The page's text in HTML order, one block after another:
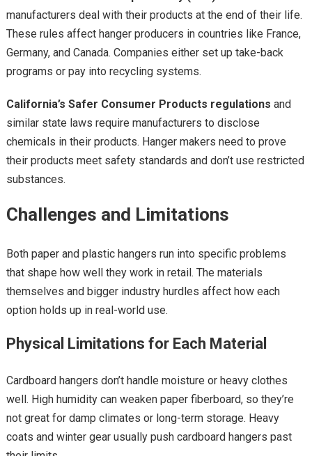
manufacturers deal with their products at the end of their life.
These rules affect hanger producers in countries like France,
Germany, and Canada. Companies either set up take-back
programs or pay into recycling systems.
California’s Safer Consumer Products regulations and
similar state laws require manufacturers to disclose
chemicals in their products. Hanger makers need to prove
their products meet safety standards and don’t use restricted
substances.
Challenges and Limitations
Both paper and plastic hangers run into specific problems
that shape how well they work in retail. The materials
themselves and bigger industry hurdles affect how each
option holds up in real-world use.
Physical Limitations for Each Material
Cardboard hangers don’t handle moisture or heavy clothes
well. High humidity can weaken paper fiberboard, so they’re
not great for damp climates or long-term storage. Heavy
coats and winter gear usually push cardboard hangers past